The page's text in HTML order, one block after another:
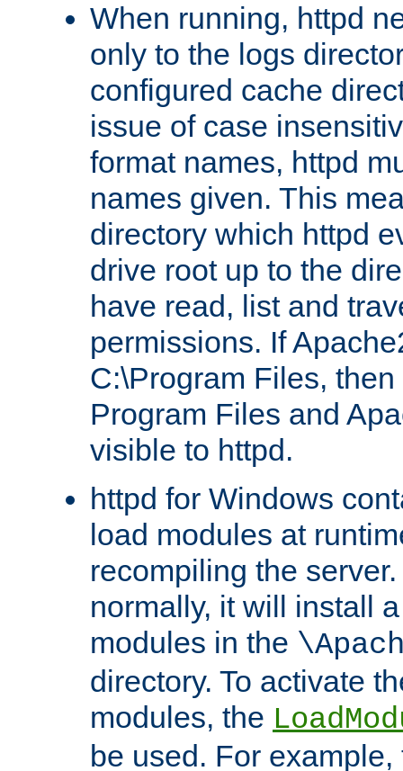
When running, httpd
only to the logs
configured cache
issue of case
format names, httpd
names given. This
directory which httpd
drive root up to the
have read, list and
permissions. If
C:\Program Files,
Program Files and
visible to httpd.
httpd for Windows
load modules at
recompiling the
normally, it will install
modules in the
directory. To activate
modules, the
be used. For